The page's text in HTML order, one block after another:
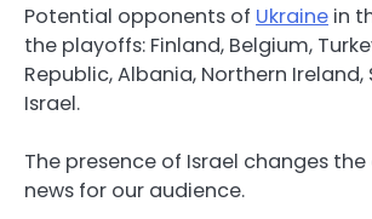
Potential opponents of Ukraine in
the playoffs: Finland, Belgium,
Republic, Albania, Northern Ireland,
Israel.
The presence of Israel changes
news for our audience.